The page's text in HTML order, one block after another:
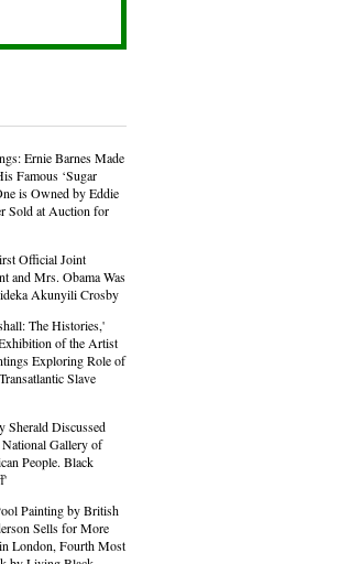
Ernie Barnes Made
Famous ‘Sugar
is Owned by Eddie
Sold at Auction for
Official Joint
and Mrs. Obama Was
Akunyili Crosby
The Histories,'
of the Artist
Exploring Role of
Slave
Discussed
National Gallery of
People. Black
Painting by British
Sells for More
London, Fourth Most